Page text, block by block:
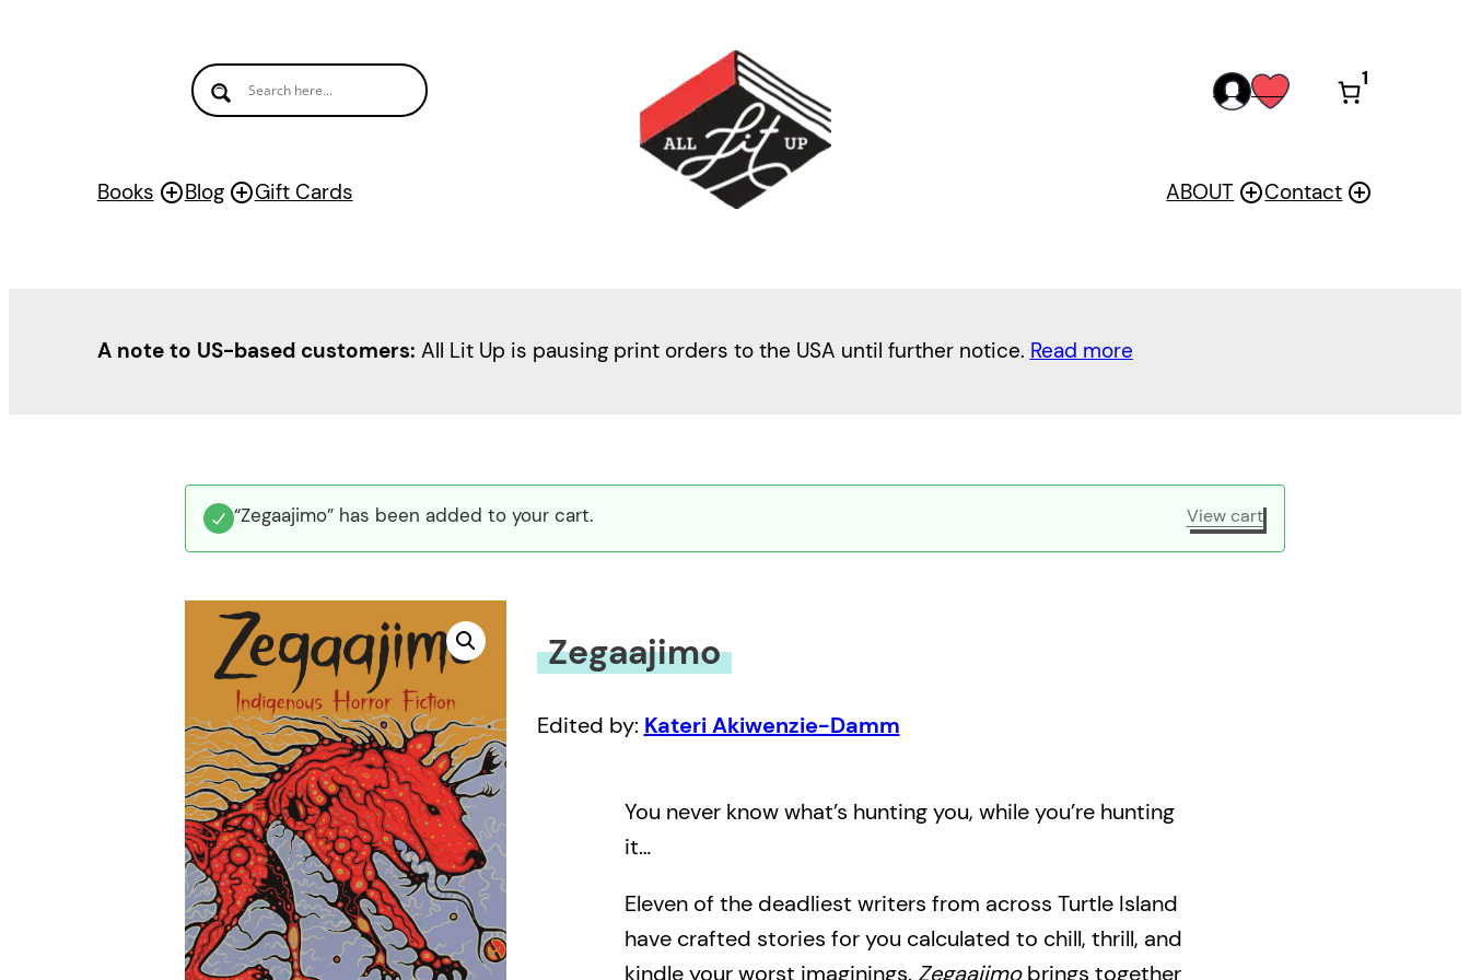
Books Blog Gift Cards
accwis
1
ABOUT Contact
A note to US-based customers: All Lit Up is pausing print orders to the USA until further notice. Read more
“Zegaajimo” has been added to your cart. View cart
Zegaajimo
Edited by: Kateri Akiwenzie-Damm
You never know what’s hunting you, while you’re hunting
it…
Eleven of the deadliest writers from across Turtle Island
have crafted stories for you calculated to chill, thrill, and
kindle your worst imaginings. Zegaajimobrings together